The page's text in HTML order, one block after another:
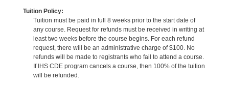
Tuition Policy:
Tuition must be paid in full 8 weeks prior to the start date of
any course. Request for refunds must be received in writing at
least two weeks before the course begins. For each refund
request, there will be an administrative charge of $100. No
refunds will be made to registrants who fail to attend a course.
If IHS CDE program cancels a course, then 100% of the tuition
will be refunded.